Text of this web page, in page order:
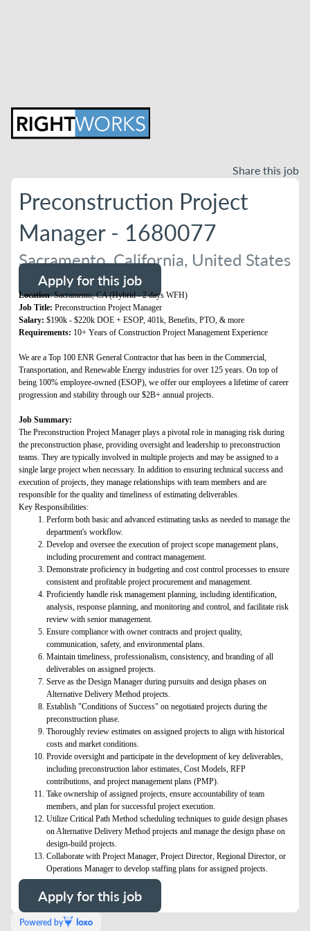
Share this job
Preconstruction Project
Manager - 1680077
Sacramento, California, United States
Apply for this job
Location: Sacramento, CA (Hybrid - 2 days WFH)
Job Title: Preconstruction Project Manager
Salary: $190k - $220k DOE + ESOP, 401k, Benefits, PTO, & more
Requirements: 10+ Years of Construction Project Management Experience
We are a Top 100 ENR General Contractor that has been in the Commercial,
Transportation, and Renewable Energy industries for over 125 years. On top of
being 100% employee-owned (ESOP), we offer our employees a lifetime of career
progression and stability through our $2B+ annual projects.
Job Summary:
The Preconstruction Project Manager plays a pivotal role in managing risk during
the preconstruction phase, providing oversight and leadership to preconstruction
teams. They are typically involved in multiple projects and may be assigned to a
single large project when necessary. In addition to ensuring technical success and
execution of projects, they manage relationships with team members and are
responsible for the quality and timeliness of estimating deliverables.
Key Responsibilities:
Perform both basic and advanced estimating tasks as needed to manage the
department's workflow.
Develop and oversee the execution of project scope management plans,
including procurement and contract management.
Demonstrate proficiency in budgeting and cost control processes to ensure
consistent and profitable project procurement and management.
Proficiently handle risk management planning, including identification,
analysis, response planning, and monitoring and control, and facilitate risk
review with senior management.
Ensure compliance with owner contracts and project quality,
communication, safety, and environmental plans.
Maintain timeliness, professionalism, consistency, and branding of all
deliverables on assigned projects.
Serve as the Design Manager during pursuits and design phases on
Alternative Delivery Method projects.
Establish "Conditions of Success" on negotiated projects during the
preconstruction phase.
Thoroughly review estimates on assigned projects to align with historical
costs and market conditions.
Provide oversight and participate in the development of key deliverables,
including preconstruction labor estimates, Cost Models, RFP
contributions, and project management plans (PMP).
Take ownership of assigned projects, ensure accountability of team
members, and plan for successful project execution.
Utilize Critical Path Method scheduling techniques to guide design phases
on Alternative Delivery Method projects and manage the design phase on
design-build projects.
Collaborate with Project Manager, Project Director, Regional Director, or
Operations Manager to develop staffing plans for assigned projects.
Apply for this job
Powered by